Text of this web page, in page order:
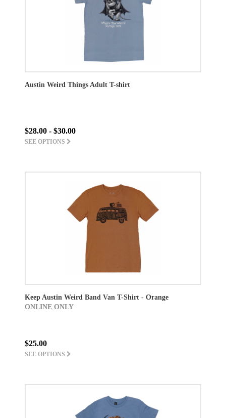
Austin Weird Things Adult T-shirt
$28.00 - $30.00
SEE OPTIONS
Keep Austin Weird Band Van T-Shirt - Orange
ONLINE ONLY
$25.00
SEE OPTIONS